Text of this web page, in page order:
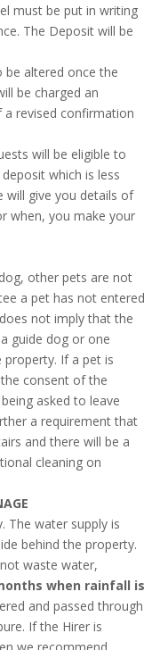
must be put in writing
The Deposit will be
be altered once the
be charged an
revised confirmation
will be eligible to
which is less
will give you details of
when, you make your
other pets are not
a pet has not entered
not imply that the
guide dog or one
If a pet is
consent of the
asked to leave
a requirement that
and there will be a
cleaning on
The water supply is
behind the property.
waste water,
when rainfall is
and passed through
If the Hirer is